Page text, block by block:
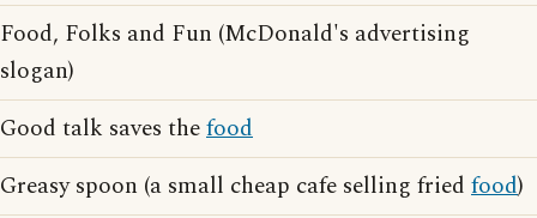
Food, Folks and Fun (McDonald's advertising
slogan)
Good talk saves thefood
Greasy spoon (a small cheap cafe selling fried food)